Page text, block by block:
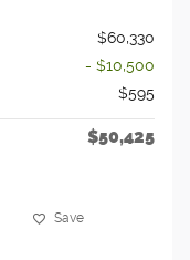
$60,330
- $10,500
$595
$50,425
Save